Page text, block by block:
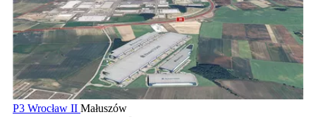
P3 Wrocław II Małuszów